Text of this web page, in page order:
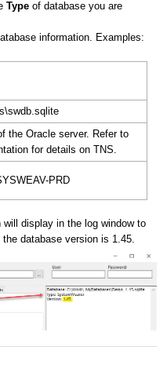
Type of database you are
information. Examples:
the Oracle server. Refer to
for details on TNS.
PRD
will display in the log window to
database version is 1.45.